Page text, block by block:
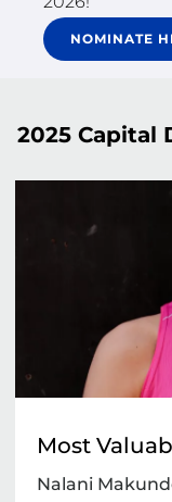
NOMINATE
2025 Capital
Most
Nalani